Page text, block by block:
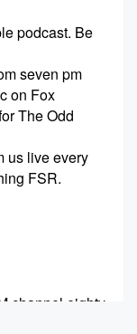
podcast. Be
seven pm
on Fox
The Odd
us live every
FSR.
channel eighty